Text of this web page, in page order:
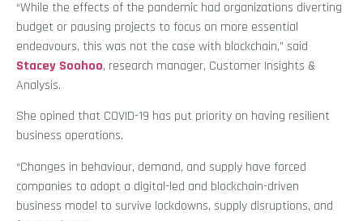
“While the effects of the pandemic had organizations diverting
budget or pausing projects to focus on more essential
endeavours, this was not the case with blockchain,” said
Stacey Soohoo, research manager, Customer Insights &
Analysis.
She opined that COVID-19 has put priority on having resilient
business operations.
“Changes in behaviour, demand, and supply have forced
companies to adopt a digital-led and blockchain-driven
business model to survive lockdowns, supply disruptions, and